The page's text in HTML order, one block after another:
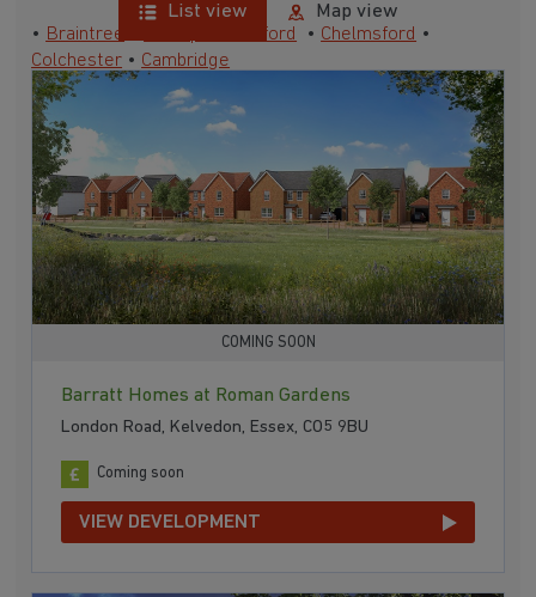
• Braintree Bishop’s Stortford • Chelmsford •
Colchester • Cambridge
List view Map view
COMING SOON
Barratt Homes at Roman Gardens
London Road, Kelvedon, Essex, CO5 9BU
Coming soon
VIEW DEVELOPMENT